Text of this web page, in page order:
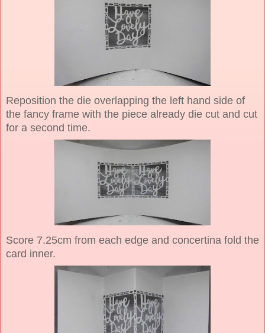
Reposition the die overlapping the left hand side of
the fancy frame with the piece already die cut and cut
for a second time.
Score 7.25cm from each edge and concertina fold the
card inner.